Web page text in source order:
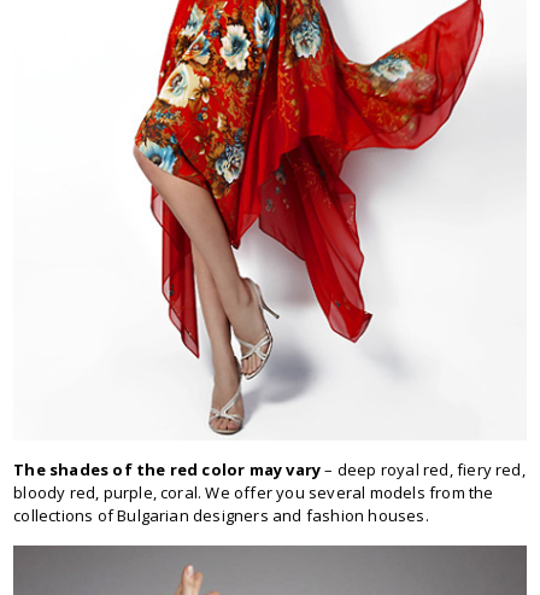
The shades of the red color may vary– deep royal red, fiery red,
bloody red, purple, coral. We offer you several models from the
collections of Bulgarian designers and fashion houses.